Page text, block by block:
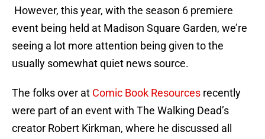
However, this year, with the season 6 premiere
event being held at Madison Square Garden, we’re
seeing a lot more attention being given to the
usually somewhat quiet news source.
The folks over at Comic Book Resources recently
were part of an event with The Walking Dead’s
creator Robert Kirkman, where he discussed all